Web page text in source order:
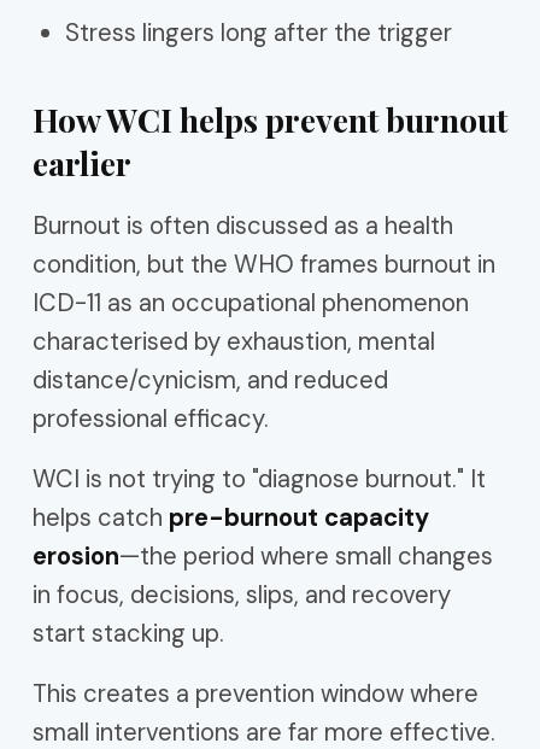
Stress lingers long after the trigger
How WCI helps prevent burnout
earlier
Burnout is often discussed as a health
condition, but the WHO frames burnout in
ICD-11 as an occupational phenomenon
characterised by exhaustion, mental
distance/cynicism, and reduced
professional efficacy.
WCI is not trying to "diagnose burnout." It
helps catch pre-burnout capacity
erosion—the period where small changes
in focus, decisions, slips, and recovery
start stacking up.
This creates a prevention window where
small interventions are far more effective.